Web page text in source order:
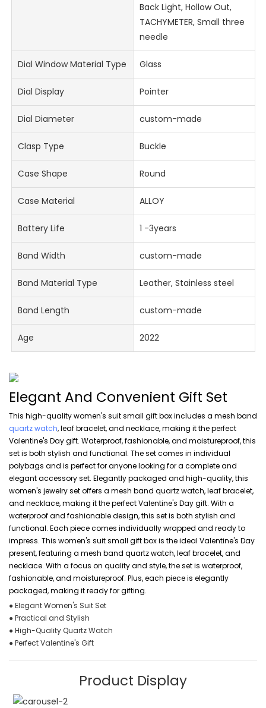
Back Light, Hollow Out,
TACHYMETER, Small three
needle
Dial Window Material Type Glass
Dial Display Pointer
Dial Diameter custom-made
Clasp Type Buckle
Case Shape Round
Case Material ALLOY
Battery Life 1 -3years
Band Width custom-made
Band Material Type Leather, Stainless steel
Band Length custom-made
Age 2022
Elegant And Convenient Gift Set
This high-quality women's suit small gift box includes a mesh band
quartz watch, leaf bracelet, and necklace, making it the perfect
Valentine's Day gift. Waterproof, fashionable, and moistureproof, this
set is both stylish and functional. The set comes in individual
polybags and is perfect for anyone looking for a complete and
elegant accessory set. Elegantly packaged and high-quality, this
women's jewelry set offers a mesh band quartz watch, leaf bracelet,
and necklace, making it the perfect Valentine's Day gift. With a
waterproof and fashionable design, this set is both stylish and
functional. Each piece comes individually wrapped and ready to
impress. This women's suit small gift box is the ideal Valentine's Day
present, featuring a mesh band quartz watch, leaf bracelet, and
necklace. With a focus on quality and style, the set is waterproof,
fashionable, and moistureproof. Plus, each piece is elegantly
packaged, making it ready for gifting.
● Elegant Women's Suit Set
● Practical and Stylish
● High-Quality Quartz Watch
● Perfect Valentine's Gift
Product Display